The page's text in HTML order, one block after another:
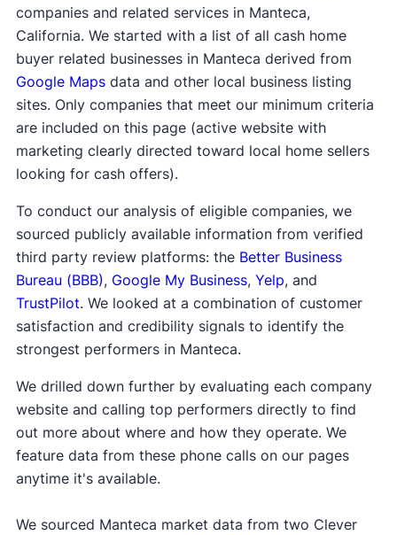
companies and related services in Manteca,
California. We started with a list of all cash home
buyer related businesses in Manteca derived from
Google Mapsdata and other local business listing
sites. Only companies that meet our minimum criteria
are included on this page (active website with
marketing clearly directed toward local home sellers
looking for cash offers).
To conduct our analysis of eligible companies, we
sourced publicly available information from verified
third party review platforms: the Better Business
Bureau (BBB), Google My Business, Yelp, and
TrustPilot. We looked at a combination of customer
satisfaction and credibility signals to identify the
strongest performers in Manteca.
We drilled down further by evaluating each company
website and calling top performers directly to find
out more about where and how they operate. We
feature data from these phone calls on our pages
anytime it's available.
We sourced Manteca market data from two Clever